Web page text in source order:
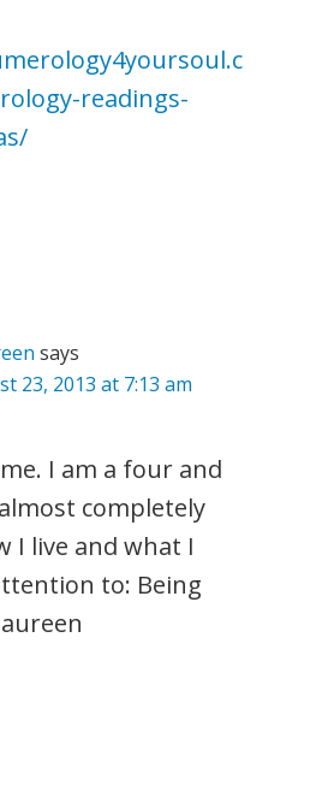
readings-
says
23, 2013 at 7:13 am
I am a four and
completely
I live and what I
to: Being